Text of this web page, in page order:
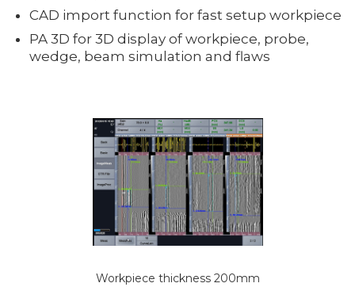
CAD import function for fast setup workpiece
PA 3D for 3D display of workpiece, probe,
wedge, beam simulation and flaws
Workpiece thickness 200mm